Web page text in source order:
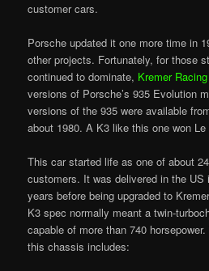
customer cars.
Porsche updated it one more time in
other projects. Fortunately, for those
continued to dominate, Kremer Racing
versions of Porsche’s 935 Evolution
versions of the 935 were available
about 1980. A K3 like this one won
This car started life as one of about
customers. It was delivered in the US
years before being upgraded to
K3 spec normally meant a twin-
capable of more than 740
this chassis includes: